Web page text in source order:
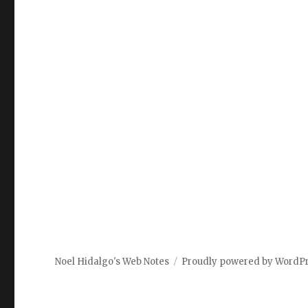
Noel Hidalgo's Web Notes Proudly powered by